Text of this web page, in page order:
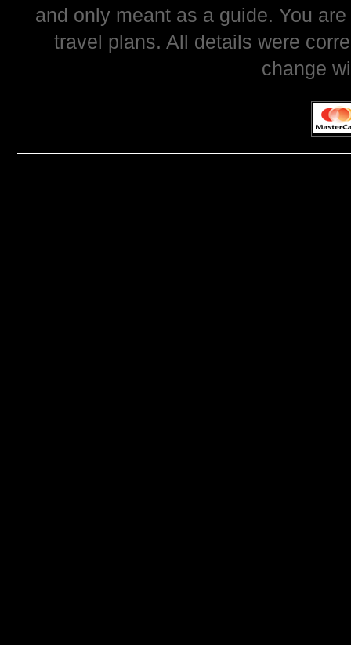
and only meant as a guide. You
travel plans. All details were
change